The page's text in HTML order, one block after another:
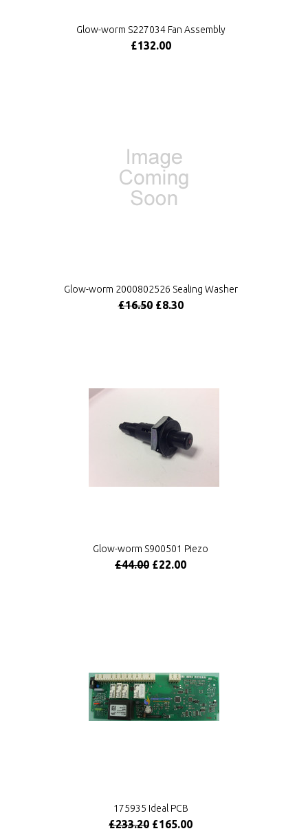
Glow-worm S227034 Fan Assembly
£132.00
Glow-worm 2000802526 Sealing Washer
£16.50£8.30
Glow-worm S900501 Piezo
£44.00 £22.00
175935 Ideal PCB
£233.20 £165.00